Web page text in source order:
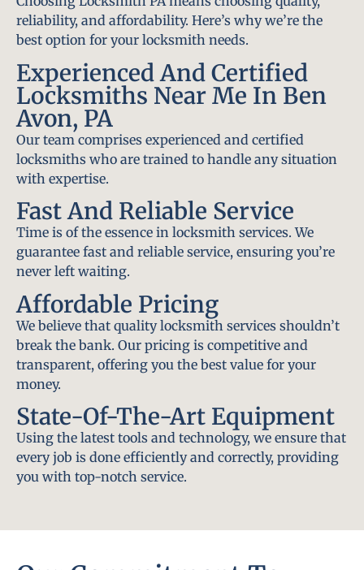
reliability, and affordability. Here’s why we’re the
best option for your locksmith needs.
Experienced And Certified
Locksmiths Near Me In Ben
Avon, PA
Our team comprises experienced and certified
locksmiths who are trained to handle any situation
with expertise.
Fast And Reliable Service
Time is of the essence in locksmith services. We
guarantee fast and reliable service, ensuring you’re
never left waiting.
Affordable Pricing
We believe that quality locksmith services shouldn’t
break the bank. Our pricing is competitive and
transparent, offering you the best value for your
money.
State-Of-The-Art Equipment
Using the latest tools and technology, we ensure that
every job is done efficiently and correctly, providing
you with top-notch service.